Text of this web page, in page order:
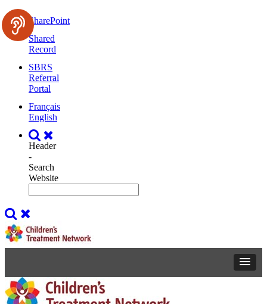
SharePoint
Shared
Record
SBRS
Referral
Portal
Français
English
Header
-
Search
Website